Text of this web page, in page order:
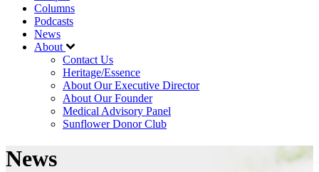
Columns
Podcasts
News
About
Contact Us
Heritage/Essence
About Our Executive Director
About Our Founder
Medical Advisory Panel
Sunflower Donor Club
News